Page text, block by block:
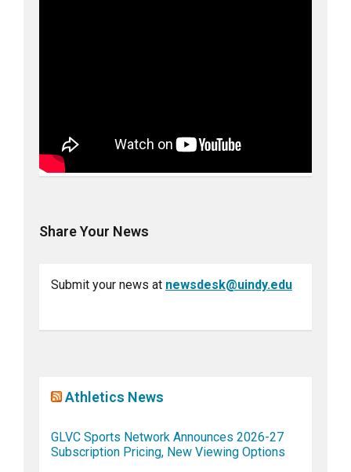
Share Your News
Submit your news at newsdesk@uindy.edu
Athletics News
GLVC Sports Network Announces 2026-27
Subscription Pricing, New Viewing Options